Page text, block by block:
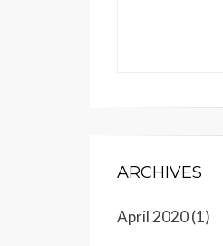
ARCHIVES
April 2020(1)